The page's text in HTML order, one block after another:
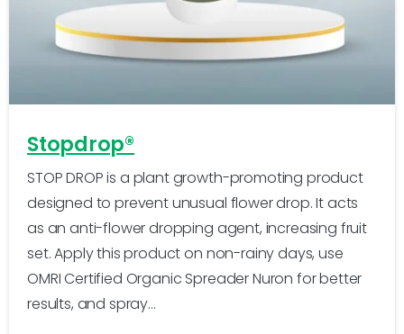
Stopdrop®
STOP DROP is a plant growth-promoting product
designed to prevent unusual flower drop. It acts
as an anti-flower dropping agent, increasing fruit
set. Apply this product on non-rainy days, use
OMRI Certified Organic Spreader Nuron for better
results, and spray...